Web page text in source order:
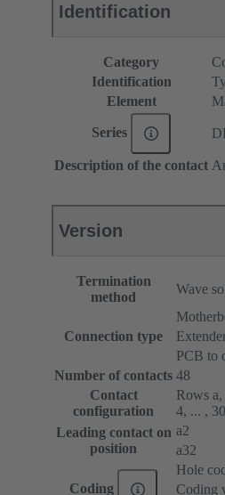
Identification
Category
Identification
Element
Series
Description of the contact
Version
Termination
method
Wave
Connection type
PCB to
Number of contacts 48
Contact
configuration
Rows
4, ... ,
Leading contact on
position
a2
a32
Coding
Hole
Coding